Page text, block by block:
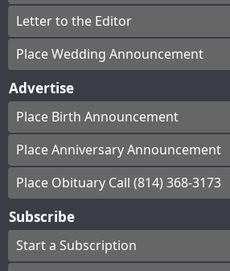
Letter to the Editor
Place Wedding Announcement
Advertise
Place Birth Announcement
Place Anniversary Announcement
Place Obituary Call (814) 368-3173
Subscribe
Start a Subscription